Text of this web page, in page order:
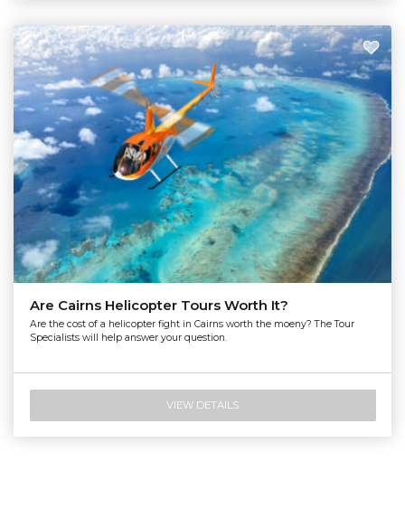
Are Cairns Helicopter Tours Worth It?
Are the cost of a helicopter fight in Cairns worth the moeny? The Tour
Specialists will help answer your question.
VIEW DETAILS